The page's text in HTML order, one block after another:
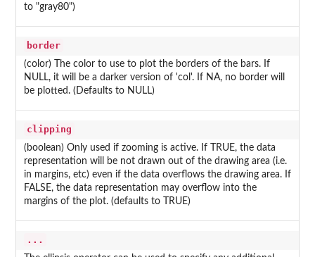
to "gray80")
border
(color) The color to use to plot the borders of the bars. If
NULL, it will be a darker version of 'col'. If NA, no border will
be plotted. (Defaults to NULL)
clipping
(boolean) Only used if zooming is active. If TRUE, the data
representation will be not drawn out of the drawing area (i.e.
in margins, etc) even if the data overflows the drawing area. If
FALSE, the data representation may overflow into the
margins of the plot. (defaults to TRUE)
...